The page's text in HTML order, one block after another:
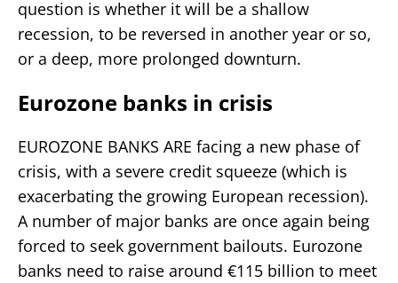
question is whether it will be a shallow
recession, to be reversed in another year or so,
or a deep, more prolonged downturn.
Eurozone banks in crisis
EUROZONE BANKS ARE facing a new phase of
crisis, with a severe credit squeeze (which is
exacerbating the growing European recession).
A number of major banks are once again being
forced to seek government bailouts. Eurozone
banks need to raise around €115 billion to meet